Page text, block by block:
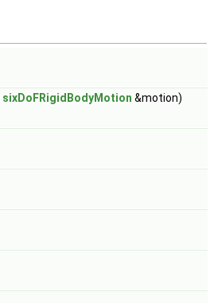
sixDoFRigidBodyMotion &motion)